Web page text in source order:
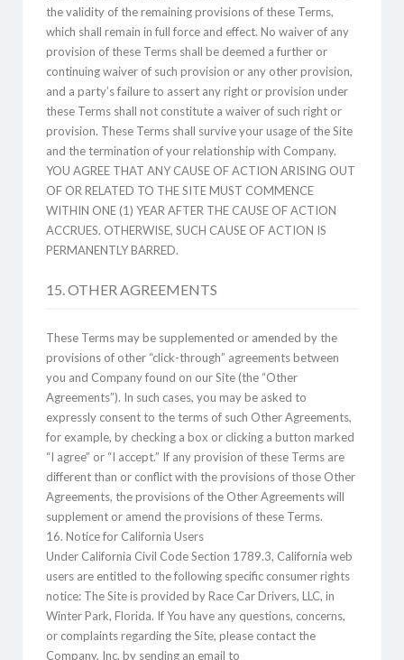
the validity of the remaining provisions of these Terms,
which shall remain in full force and effect. No waiver of any
provision of these Terms shall be deemed a further or
continuing waiver of such provision or any other provision,
and a party’s failure to assert any right or provision under
these Terms shall not constitute a waiver of such right or
provision. These Terms shall survive your usage of the Site
and the termination of your relationship with Company.
YOU AGREE THAT ANY CAUSE OF ACTION ARISING OUT
OF OR RELATED TO THE SITE MUST COMMENCE
WITHIN ONE (1) YEAR AFTER THE CAUSE OF ACTION
ACCRUES. OTHERWISE, SUCH CAUSE OF ACTION IS
PERMANENTLY BARRED.
15. OTHER AGREEMENTS
These Terms may be supplemented or amended by the
provisions of other “click-through” agreements between
you and Company found on our Site (the “Other
Agreements”). In such cases, you may be asked to
expressly consent to the terms of such Other Agreements,
for example, by checking a box or clicking a button marked
“I agree” or “I accept.” If any provision of these Terms are
different than or conflict with the provisions of those Other
Agreements, the provisions of the Other Agreements will
supplement or amend the provisions of these Terms.
16. Notice for California Users
Under California Civil Code Section 1789.3, California web
users are entitled to the following specific consumer rights
notice: The Site is provided by Race Car Drivers, LLC, in
Winter Park, Florida. If You have any questions, concerns,
or complaints regarding the Site, please contact the
Company, Inc. by sending an email to